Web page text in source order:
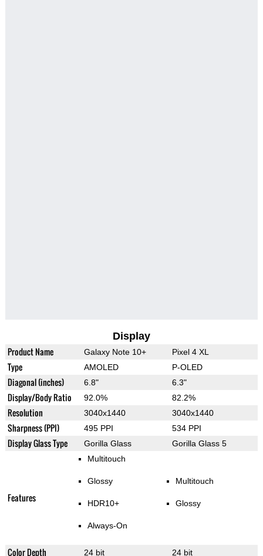
Display
Product Name Galaxy Note 10+ Pixel 4 XL
Type AMOLED P-OLED
Diagonal (inches) 6.8" 6.3"
Display/Body Ratio 92.0% 82.2%
Resolution 3040x1440 3040x1440
Sharpness (PPI) 495 PPI 534 PPI
Display Glass Type Gorilla Glass Gorilla Glass 5
Features
Multitouch
Glossy
HDR10+
Always-On
Multitouch
Glossy
Color Depth 24 bit 24 bit